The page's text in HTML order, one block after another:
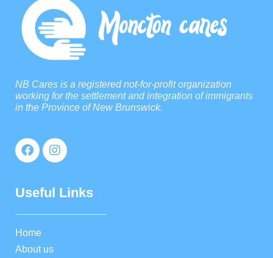
NB Cares is a registered not-for-profit organization
working for the settlement and integration of immigrants
in the Province of New Brunswick.
Useful Links
Home
About us